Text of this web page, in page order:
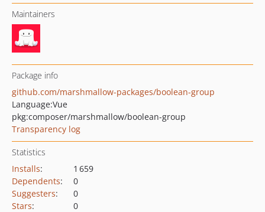
Maintainers
Package info
github.com/marshmallow-packages/boolean-group
Language:Vue
pkg:composer/marshmallow/boolean-group
Transparency log
Statistics
Installs:
1 659
Dependents:
0
Suggesters:
0
Stars:
0